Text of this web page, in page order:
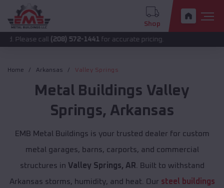
Shop
(208) 572-1441 for accurate pricing.
Home Arkansas Valley Springs
Metal Buildings Valley
Springs, Arkansas
EMB Metal Buildings is your trusted dealer for custom
metal garages, barns, carports, and commercial
structures in Valley Springs, AR . Built to withstand
Arkansas storms, humidity, and heat. Our steel buildings